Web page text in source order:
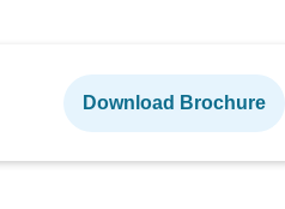
Download Brochure